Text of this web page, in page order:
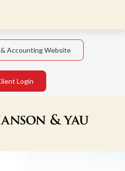
Accounting Website
Login